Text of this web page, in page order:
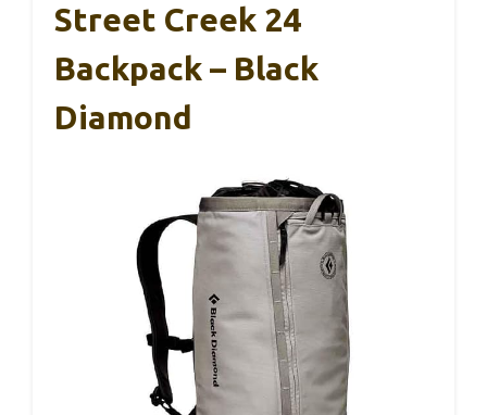
Street Creek 24
Backpack – Black
Diamond